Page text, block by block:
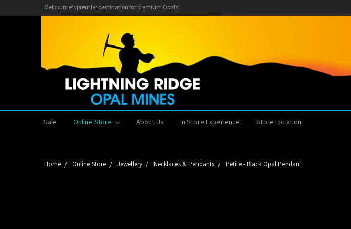
Melbourne's premier destination for premium Opals
Sale Online Store About Us In Store Experience Store Location
Home Online Store Jewellery Necklaces & Pendants Petite - Black Opal Pendant